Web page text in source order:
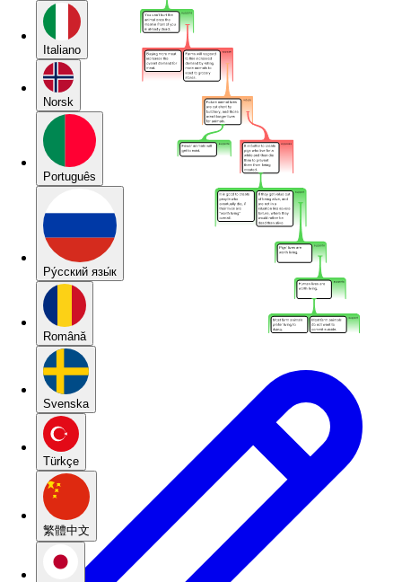
Italiano
Norsk
Português
Pу́сский язы́к
Română
Svenska
Türkçe
繁體中文